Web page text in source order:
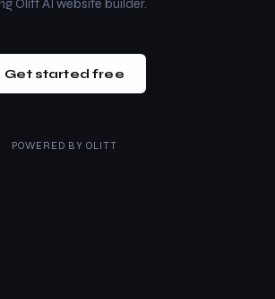
Olitt AI website builder.
Get started free
POWERED BY OLITT